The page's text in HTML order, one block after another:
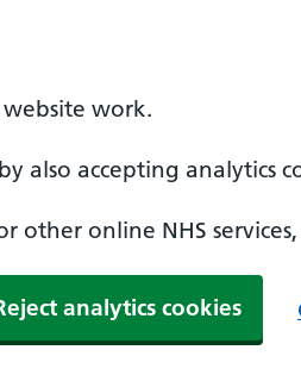
website work.
also accepting analytics
online NHS services,
analytics cookies